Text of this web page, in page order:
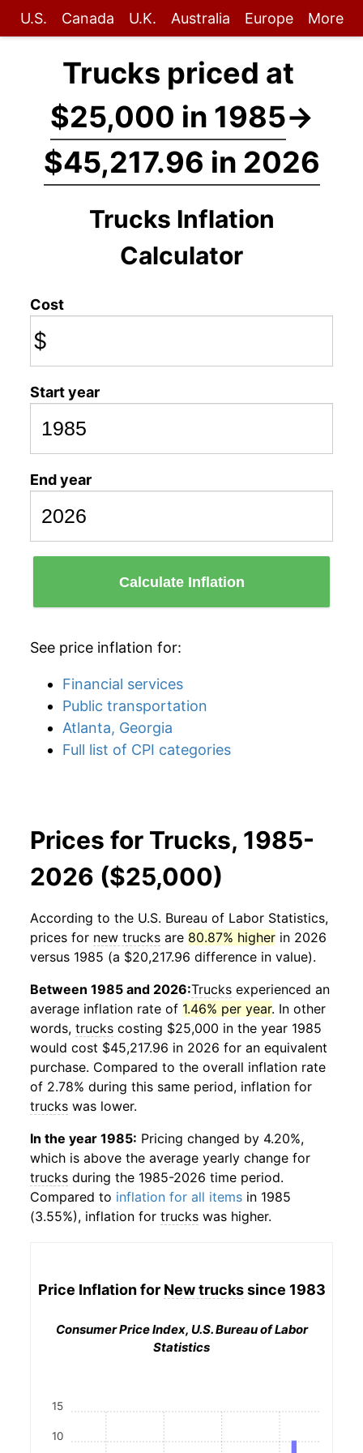
U.S. Canada U.K. Australia Europe More
Trucks priced at
$25,000 in 1985→
$45,217.96 in 2026
Trucks Inflation
Calculator
Cost
$
Start year
End year
Calculate Inflation
See price inflation for:
Financial services
Public transportation
Atlanta, Georgia
Full list of CPI categories
Prices for Trucks, 1985-
2026 ($25,000)
According to the U.S. Bureau of Labor Statistics,
prices for new trucks are 80.87% higher in 2026
versus 1985 (a $20,217.96 difference in value).
Between 1985 and 2026:Trucks experienced an
average inflation rate of 1.46% per year. In other
words, trucks costing $25,000 in the year 1985
would cost $45,217.96 in 2026 for an equivalent
purchase. Compared to the overall inflation rate
of 2.78% during this same period, inflation for
trucks was lower.
In the year 1985: Pricing changed by 4.20%,
which is above the average yearly change for
trucks during the 1985-2026 time period.
Compared to inflation for all items in 1985
(3.55%), inflation for trucks was higher.
Price Inflation for New truckssince 1983
Consumer Price Index, U.S. Bureau of Labor
Statistics
10
15